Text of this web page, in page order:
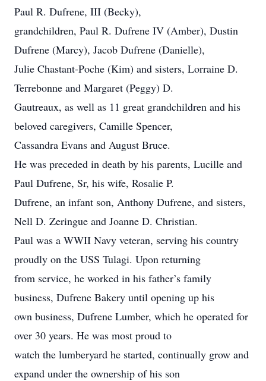
Paul R. Dufrene, III (Becky),
grandchildren, Paul R. Dufrene IV (Amber), Dustin
Dufrene (Marcy), Jacob Dufrene (Danielle),
Julie Chastant-Poche (Kim) and sisters, Lorraine D.
Terrebonne and Margaret (Peggy) D.
Gautreaux, as well as 11 great grandchildren and his
beloved caregivers, Camille Spencer,
Cassandra Evans and August Bruce.
He was preceded in death by his parents, Lucille and
Paul Dufrene, Sr, his wife, Rosalie P.
Dufrene, an infant son, Anthony Dufrene, and sisters,
Nell D. Zeringue and Joanne D. Christian.
Paul was a WWII Navy veteran, serving his country
proudly on the USS Tulagi. Upon returning
from service, he worked in his father’s family
business, Dufrene Bakery until opening up his
own business, Dufrene Lumber, which he operated for
over 30 years. He was most proud to
watch the lumberyard he started, continually grow and
expand under the ownership of his son